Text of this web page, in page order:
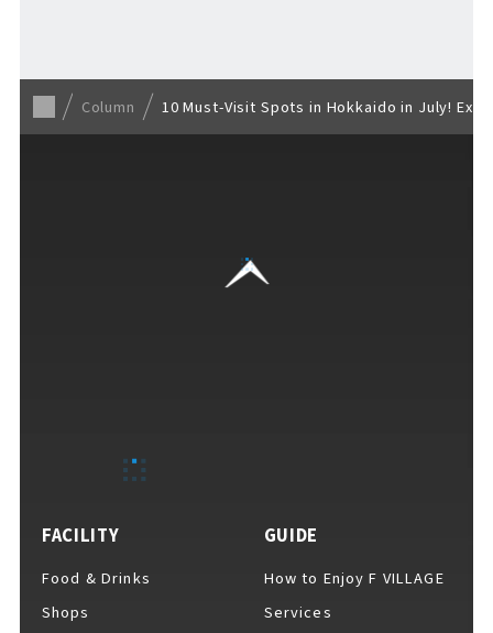
Services
Column 10 Must-Visit Spots in Hokkaido in July!
FACILITY
Food & Drinks
Shops
GUIDE
How to Enjoy F VILLAGE
Services